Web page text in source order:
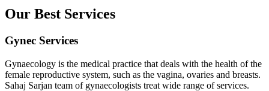
Our Best Services
Gynec Services
Gynaecology is the medical practice that deals with the health of the
female reproductive system, such as the vagina, ovaries and breasts.
Sahaj Sarjan team of gynaecologists treat wide range of services.